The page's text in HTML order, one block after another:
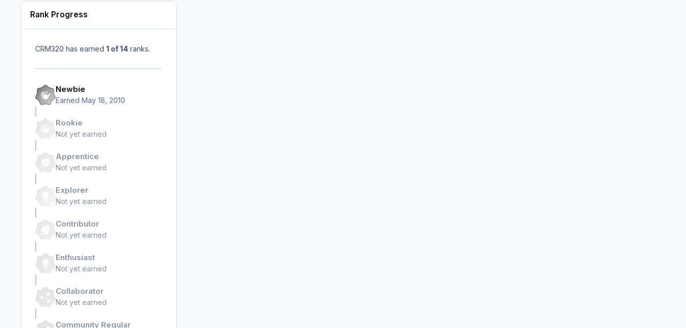
Rank Progress
CRM320 has earned 1 of 14 ranks.
Newbie
Earned May 18, 2010
Rookie
Not yet earned
Apprentice
Not yet earned
Explorer
Not yet earned
Contributor
Not yet earned
Enthusiast
Not yet earned
Collaborator
Not yet earned
Community Regular